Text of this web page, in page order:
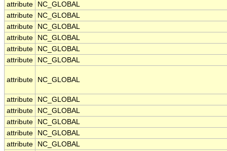
attribute
NC_GLOBAL
attribute
NC_GLOBAL
attribute
NC_GLOBAL
attribute
NC_GLOBAL
attribute
NC_GLOBAL
attribute
NC_GLOBAL
attribute NC_GLOBAL
attribute
NC_GLOBAL
attribute
NC_GLOBAL
attribute
NC_GLOBAL
attribute
NC_GLOBAL
attribute
NC_GLOBAL